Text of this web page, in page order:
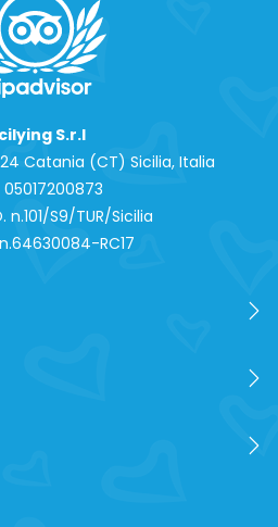
S.r.l
Catania (CT) Sicilia, Italia
0‍5017200873
n.101/S9/TUR/Sicilia
n.64630084-RC17